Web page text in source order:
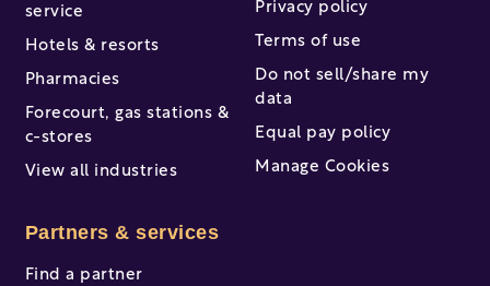
service
Hotels & resorts
Pharmacies
Forecourt, gas stations &
c-stores
View all industries
Partners & services
Find a partner
Privacy policy
Terms of use
Do not sell/share my
data
Equal pay policy
Manage Cookies